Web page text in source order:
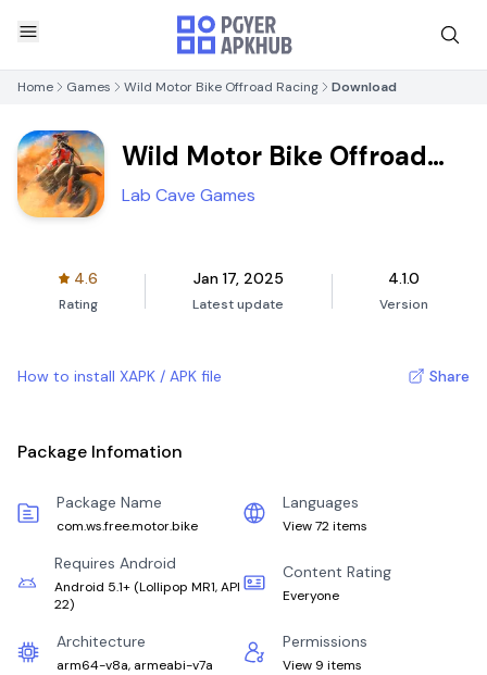
Home Games Wild Motor Bike Offroad Racing Download
Wild Motor Bike Offroad
Racing
Lab Cave Games
4.6
Rating
Jan 17, 2025
Latest update
4.1.0
Version
How to install XAPK / APK file Share
Package Infomation
Package Name
com.ws.free.motor.bike
Languages
View 72 items
Requires Android
Android 5.1+ (Lollipop MR1, API
22)
Content Rating
Everyone
Architecture
arm64-v8a, armeabi-v7a
Permissions
View 9 items